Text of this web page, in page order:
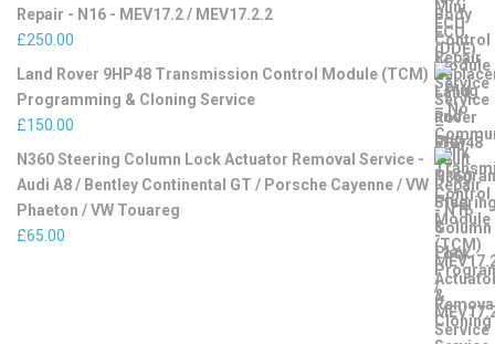
Repair - N16 - MEV17.2 / MEV17.2.2
£250.00
Land Rover 9HP48 Transmission Control Module (TCM)
Programming & Cloning Service
£150.00
N360 Steering Column Lock Actuator Removal Service -
Audi A8 / Bentley Continental GT / Porsche Cayenne / VW
Phaeton / VW Touareg
£65.00